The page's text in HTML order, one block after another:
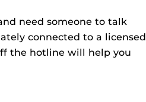
need someone to talk
connected to a licensed
the hotline will help you